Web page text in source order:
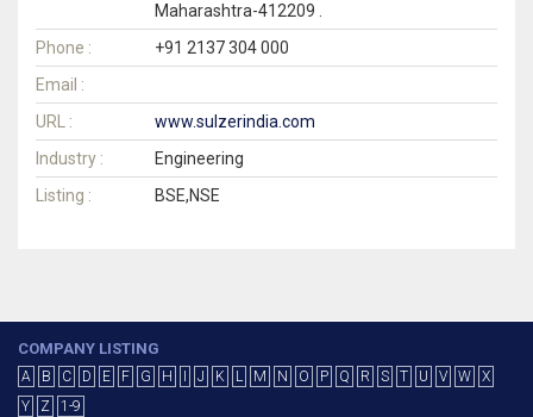
Maharashtra-412209 .
Phone :
+91 2137 304 000
Email :
URL :
www.sulzerindia.com
Industry :
Engineering
Listing :
BSE,NSE
COMPANY LISTING
A B C D E F G H J K L M N O P Q R S T U V W
X
Y
Z 1-9